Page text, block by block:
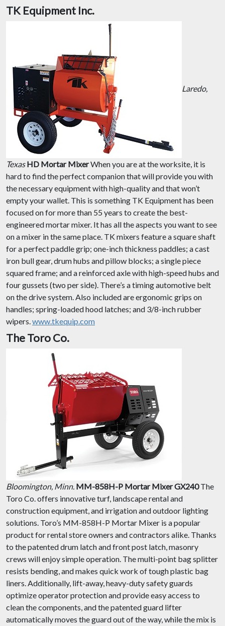
TK Equipment Inc.
Laredo,
Texas HD Mortar MixerWhen you are at the worksite, it is
hard to find the perfect companion that will provide you with
the necessary equipment with high-quality and that won’t
empty your wallet. This is something TK Equipment has been
focused on for more than 55 years to create the best-
engineered mortar mixer. It has all the aspects you want to see
on a mixer in the same place. TK mixers feature a square shaft
for a perfect paddle grip; one-inch thickness paddles; a cast
iron bull gear, drum hubs and pillow blocks; a single piece
squared frame; and a reinforced axle with high-speed hubs and
four gussets (two per side). There’s a timing automotive belt
on the drive system. Also included are ergonomic grips on
handles; spring-loaded hood latches; and 3/8-inch rubber
wipers.www.tkequip.com
The Toro Co.
Bloomington, Minn. MM-858H-P Mortar Mixer GX240The
Toro Co. offers innovative turf, landscape rental and
construction equipment, and irrigation and outdoor lighting
solutions. Toro’s MM-858H-P Mortar Mixer is a popular
product for rental store owners and contractors alike. Thanks
to the patented drum latch and front post latch, masonry
crews will enjoy simple operation. The multi-point bag splitter
resists bending, and makes quick work of tough plastic bag
liners. Additionally, lift-away, heavy-duty safety guards
optimize operator protection and provide easy access to
clean the components, and the patented guard lifter
automatically moves the guard out of the way, while the mix is